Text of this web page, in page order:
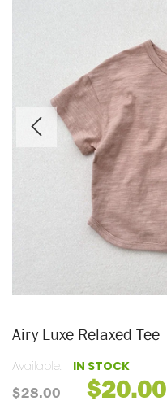
Airy Luxe Relaxed Tee
Available:
IN STOCK
$28.00
$20.00